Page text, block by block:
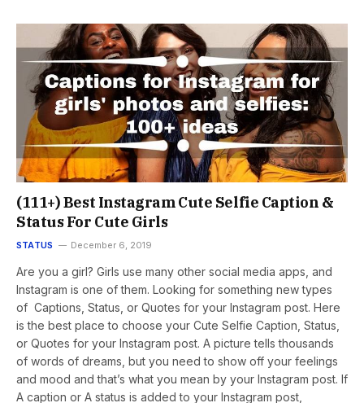
(111+) Best Instagram Cute Selfie Caption &
Status For Cute Girls
STATUS December 6, 2019
Are you a girl? Girls use many other social media apps, and
Instagram is one of them. Looking for something new types
of Captions, Status, or Quotes for your Instagram post. Here
is the best place to choose your Cute Selfie Caption, Status,
or Quotes for your Instagram post. A picture tells thousands
of words of dreams, but you need to show off your feelings
and mood and that’s what you mean by your Instagram post. If
A caption or A status is added to your Instagram post,